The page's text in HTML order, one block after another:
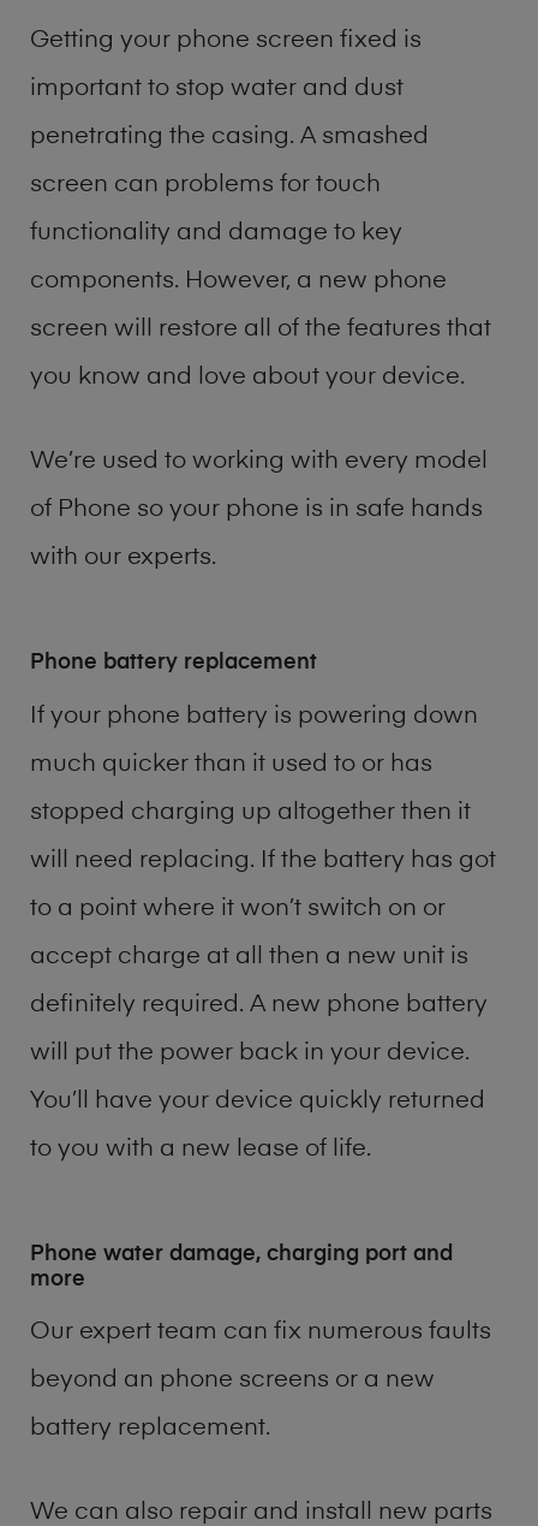
Getting your phone screen fixed is
important to stop water and dust
penetrating the casing. A smashed
screen can problems for touch
functionality and damage to key
components. However, a new phone
screen will restore all of the features that
you know and love about your device.
We’re used to working with every model
of Phone so your phone is in safe hands
with our experts.
Phone battery replacement
If your phone battery is powering down
much quicker than it used to or has
stopped charging up altogether then it
will need replacing. If the battery has got
to a point where it won’t switch on or
accept charge at all then a new unit is
definitely required. A new phone battery
will put the power back in your device.
You’ll have your device quickly returned
to you with a new lease of life.
Phone water damage, charging port and
more
Our expert team can fix numerous faults
beyond an phone screens or a new
battery replacement.
We can also repair and install new parts